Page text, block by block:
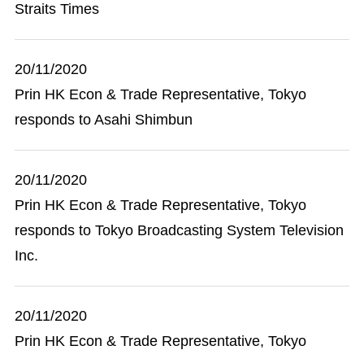
Straits Times
20/11/2020
Prin HK Econ & Trade Representative, Tokyo
responds to Asahi Shimbun
20/11/2020
Prin HK Econ & Trade Representative, Tokyo
responds to Tokyo Broadcasting System Television
Inc.
20/11/2020
Prin HK Econ & Trade Representative, Tokyo